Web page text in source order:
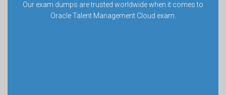
Our exam dumps are trusted worldwide when it comes to
Oracle Talent Management Cloud exam.